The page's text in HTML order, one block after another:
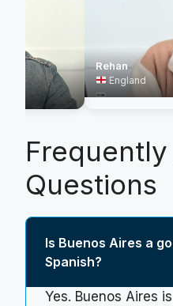
Rehan
England
Questions
Is Buenos Aires a
Spanish?
Yes. Buenos Aires